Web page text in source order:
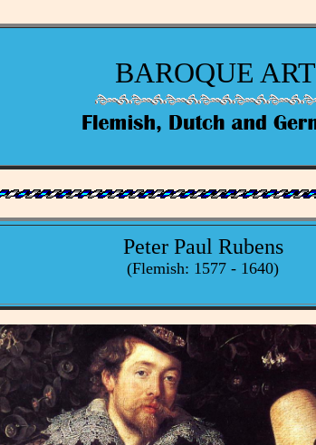
BAROQUE ART
Peter Paul Rubens
(Flemish: 1577 - 1640)